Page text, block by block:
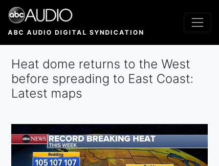
Skip
main
ABC AUDIO DIGITAL SYNDICATION
Heat dome returns to the West
before spreading to East Coast:
Latest maps